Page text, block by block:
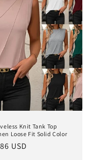
Knit Tank Top
Loose Fit Solid Color
USD